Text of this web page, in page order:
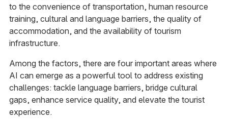
to the convenience of transportation, human resource
training, cultural and language barriers, the quality of
accommodation, and the availability of tourism
infrastructure.
Among the factors, there are four important areas where
AI can emerge as a powerful tool to address existing
challenges: tackle language barriers, bridge cultural
gaps, enhance service quality, and elevate the tourist
experience.